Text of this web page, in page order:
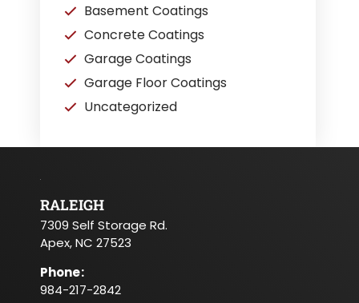
Basement Coatings
Concrete Coatings
Garage Coatings
Garage Floor Coatings
Uncategorized
RALEIGH
7309 Self Storage Rd.
Apex, NC 27523
Phone:
984-217-2842